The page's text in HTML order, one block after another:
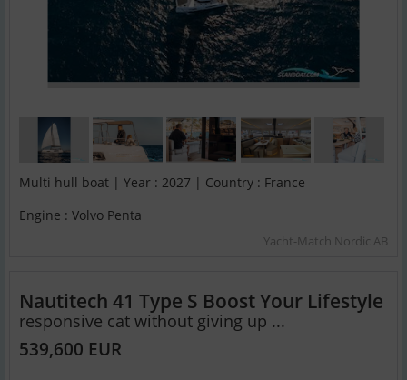
Multi hull boat | Year : 2027 | Country : France
Engine : Volvo Penta
Yacht-Match Nordic AB
Nautitech 41 Type S Boost Your Lifestyle
responsive cat without giving up ...
539,600 EUR